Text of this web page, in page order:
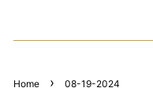
Home › 08-19-2024